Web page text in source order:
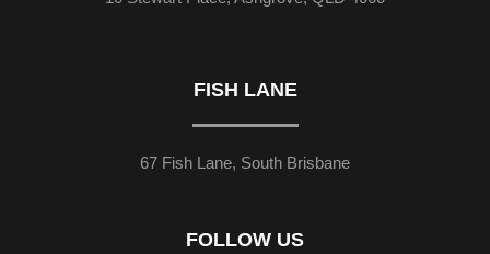
FISH LANE
67 Fish Lane, South Brisbane
FOLLOW US